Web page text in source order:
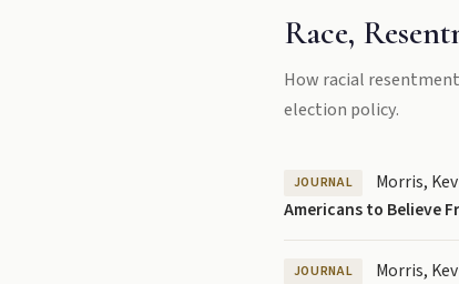
Race,
How racial
election policy.
JOURNAL Morris,
Americans to Believe
JOURNAL Morris,